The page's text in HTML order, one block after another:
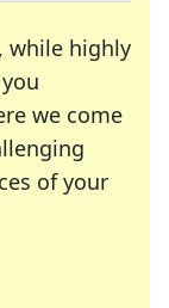
while highly
we come
of your
favorite
enthusiast or